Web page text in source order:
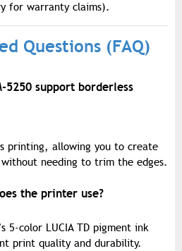
for warranty claims).
Questions (FAQ)
5250 support borderless
printing, allowing you to create
needing to trim the edges.
the printer use?
5-color LUCIA TD pigment ink
print quality and durability.